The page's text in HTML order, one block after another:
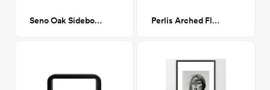
Seno Oak Sideboard Perlis Arched Floor Lamp Chrome